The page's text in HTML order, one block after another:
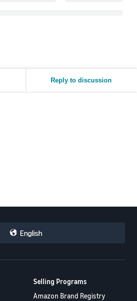
Reply to discussion
English
Selling Programs
Amazon Brand Registry